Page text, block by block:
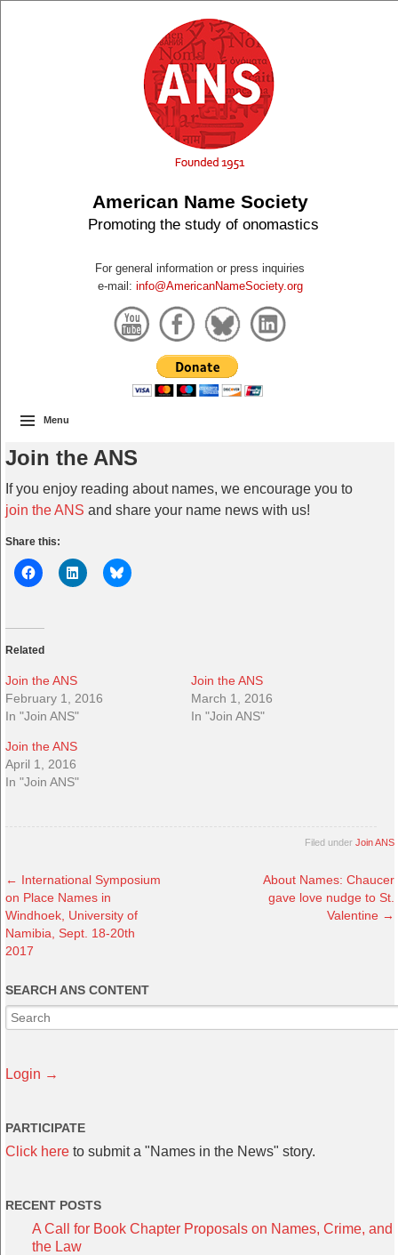
American Name Society
Promoting the study of onomastics
For general information or press inquiries
e-mail: info@AmericanNameSociety.org
Menu
Join the ANS
If you enjoy reading about names, we encourage you to
join the ANS and share your name news with us!
Share this:
Related
Join the ANS
February 1, 2016
In "Join ANS"
Join the ANS
March 1, 2016
In "Join ANS"
Join the ANS
April 1, 2016
In "Join ANS"
Filed under Join ANS
← International Symposium
on Place Names in
Windhoek, University of
Namibia, Sept. 18-20th
2017
About Names: Chaucer
gave love nudge to St.
Valentine →
SEARCH ANS CONTENT
Login →
PARTICIPATE
Click here to submit a "Names in the News" story.
RECENT POSTS
A Call for Book Chapter Proposals on Names, Crime, and
the Law